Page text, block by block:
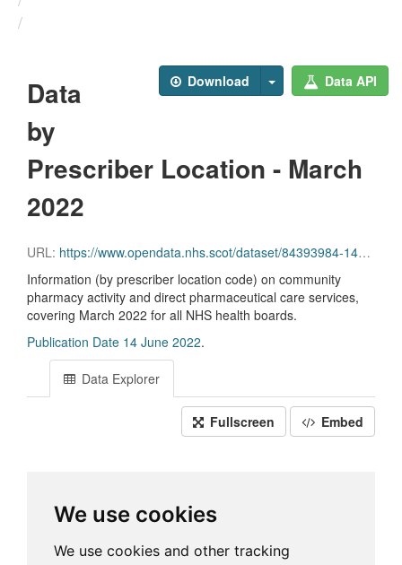
Download Data API
Data
by
Prescriber Location - March
2022
URL: https://www.opendata.nhs.scot/dataset/84393984-14e9-4b0d-a797-b288db64d088/resource/a0ec3bf2-7339-413b-9c66-2891cfd7919f/download/pitc202203.csv
Information (by prescriber location code) on community
pharmacy activity and direct pharmaceutical care services,
covering March 2022 for all NHS health boards.
Publication Date 14 June 2022.
Data Explorer
Fullscreen Embed